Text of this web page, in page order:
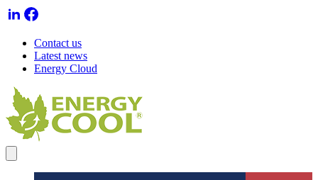
Contact us
Latest news
Energy Cloud